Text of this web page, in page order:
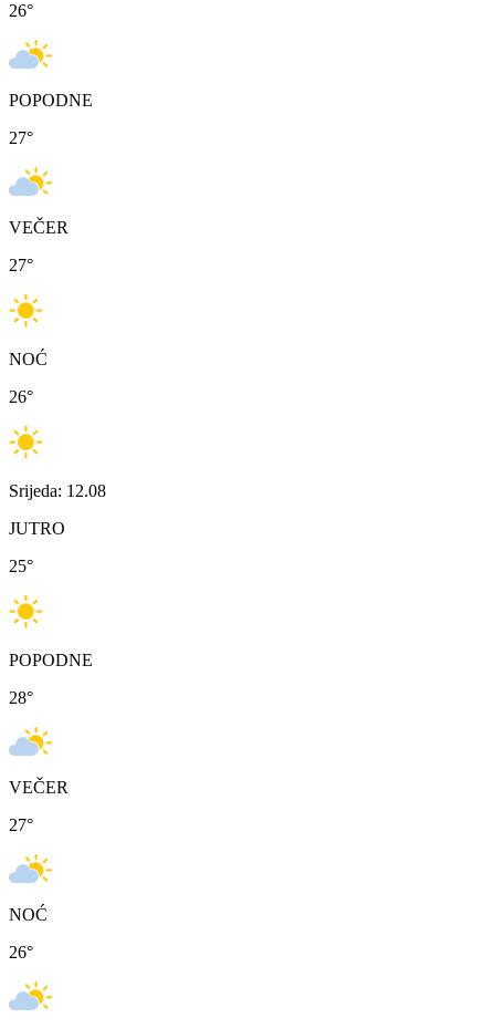
26°
POPODNE
27°
VEČER
27°
NOĆ
26°
Srijeda: 12.08
JUTRO
25°
POPODNE
28°
VEČER
27°
NOĆ
26°